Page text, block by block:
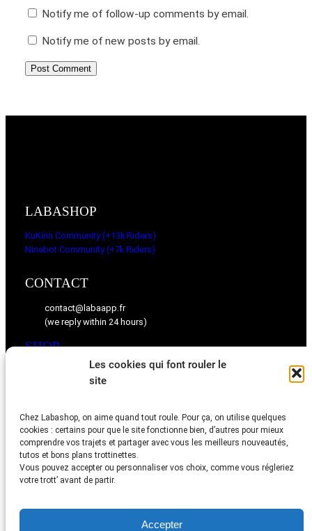
Les cookies qui font rouler le
site
Chez Labashop, on aime quand tout roule. Pour ça, on utilise quelques
cookies : certains pour que le site fonctionne bien, d’autres pour mieux
comprendre vos trajets et partager avec vous les meilleurs nouveautés,
tutos et bons plans trottinettes.
Vous pouvez accepter ou personnaliser vos choix, comme vous régleriez
votre trott’ avant de partir.
Accepter
Notify me of follow-up comments by email.
Notify me of new posts by email.
LABASHOP
KuKirin Community (+13k Riders)
Ninebot Community (+7k Riders)
CONTACT
contact@labaapp.fr
(we reply within 24 hours)
SHOP
BLOG
Tips, videos, and community feedback
Termes & Conditions